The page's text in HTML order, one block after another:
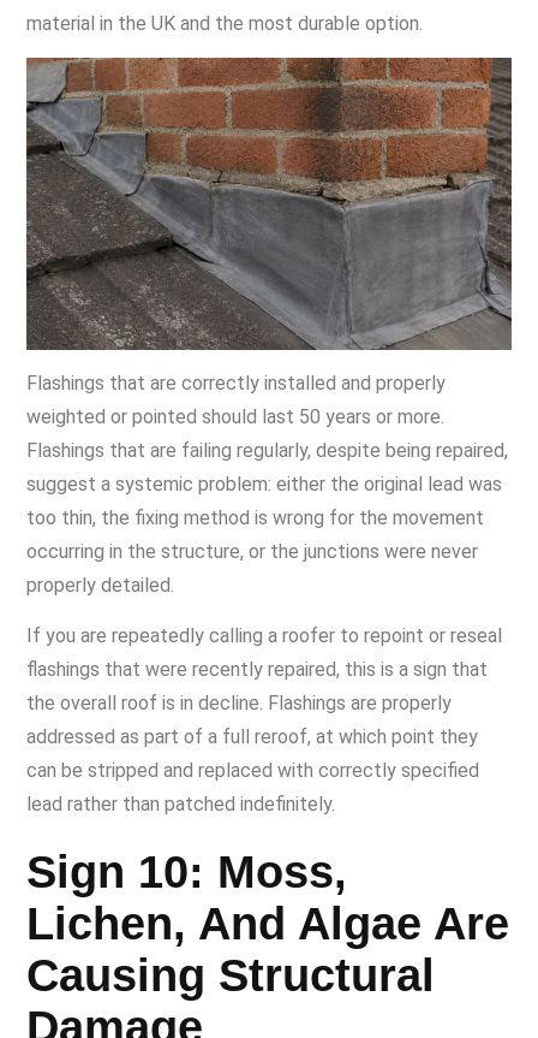
material in the UK and the most durable option.
Flashings that are correctly installed and properly
weighted or pointed should last 50 years or more.
Flashings that are failing regularly, despite being repaired,
suggest a systemic problem: either the original lead was
too thin, the fixing method is wrong for the movement
occurring in the structure, or the junctions were never
properly detailed.
If you are repeatedly calling a roofer to repoint or reseal
flashings that were recently repaired, this is a sign that
the overall roof is in decline. Flashings are properly
addressed as part of a full reroof, at which point they
can be stripped and replaced with correctly specified
lead rather than patched indefinitely.
Sign 10: Moss,
Lichen, And Algae Are
Causing Structural
Damage